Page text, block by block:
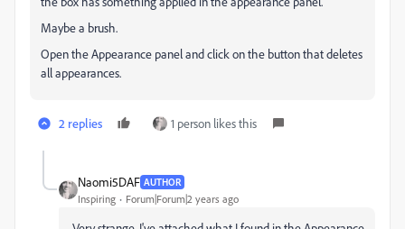
Maybe a brush.
Open the Appearance panel and click on the button that deletes
all appearances.
2 replies 1 person likes this
Naomi5DAF AUTHOR
Inspiring Forum|Forum|2 years ago